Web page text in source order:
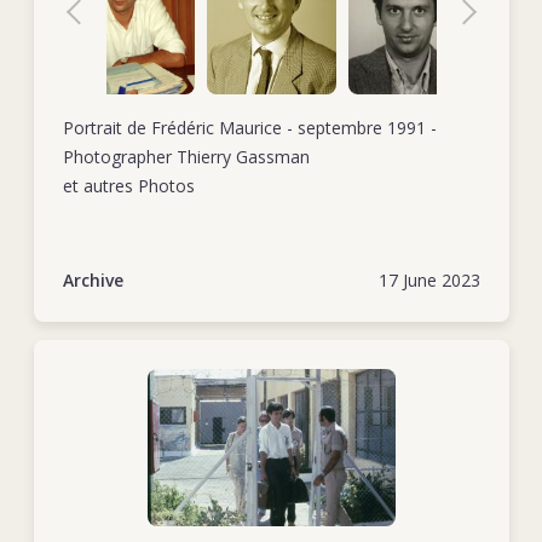
In October 1985, Frédéric started his second stint as head of
delegation, this time in Addis Ababa, Ethiopia. The backdrop
for this assignment was the conflict in the Ogaden region,
although the delegation was also addressing the lingering
effects of internal conflicts in neighbouring countries and a
delegation in Tel Aviv, which he held for just under two
years.
In October 1990, Frédéric became the assistant director of
operations back at ICRC headquarters. His tasks included
representing the operations department in HQ working
groups, drafting internal policy documents, preparing official
ICRC documents for external use, helping hire and train new
delegates and carrying out occasional field missions (e.g.
Tel./mobile +38
Portrait de Frédéric Maurice - septembre 1991 -
Photographer Thierry Gassman
et autres Photos
17 June 2023
Archive